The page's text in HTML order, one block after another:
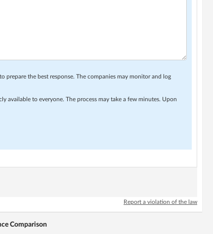
prepare the best response. The companies may monitor and log
available to everyone. The process may take a few minutes. Upon
Report a violation of the law
Comparison